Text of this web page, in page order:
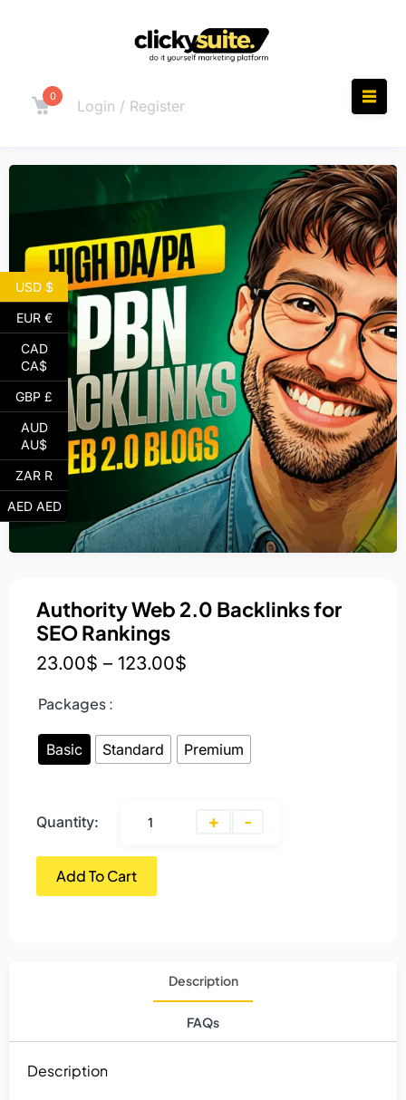
0
Login / Register
Authority Web 2.0 Backlinks for
SEO Rankings
23.00$ – 123.00$
Packages :
Basic Standard Premium
Quantity: + -
Add To Cart
Description
FAQs
Description
USD $
EUR €
CAD
CA$
GBP £
AUD
AU$
ZAR R
AED AED